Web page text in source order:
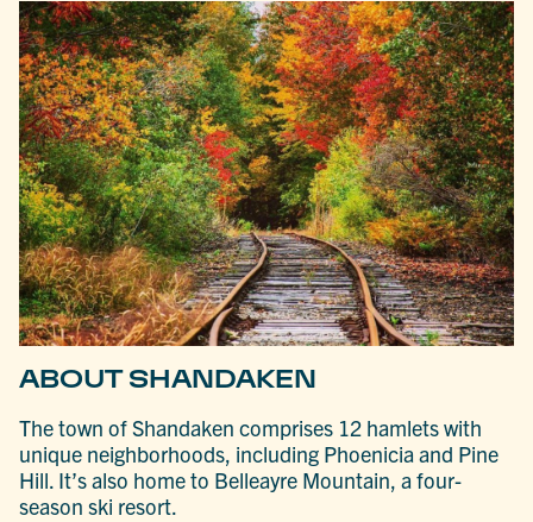
ABOUT SHANDAKEN
The town of Shandaken comprises 12 hamlets with
unique neighborhoods, including Phoenicia and Pine
Hill. It’s also home to Belleayre Mountain, a four-
season ski resort.